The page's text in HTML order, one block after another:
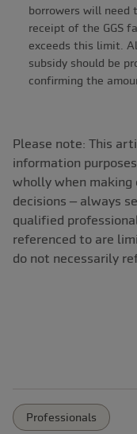
borrowers will
receipt of the GGS
exceeds this limit.
subsidy should be
confirming the
Please note: This
information
wholly when
decisions – always
qualified
referenced to are
do not necessarily
Professionals